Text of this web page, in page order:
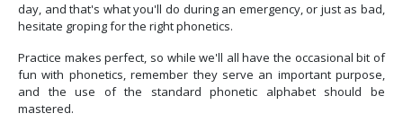
day, and that's what you'll do during an emergency, or just as bad,
hesitate groping for the right phonetics.
Practice makes perfect, so while we'll all have the occasional bit of
fun with phonetics, remember they serve an important purpose,
and the use of the standard phonetic alphabet should be
mastered.